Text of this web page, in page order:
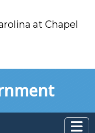
at Chapel